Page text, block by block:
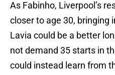
As Fabinho, Liverpool’s
closer to age 30, bringing
Lavia could be a better
not demand 35 starts in
could instead learn from